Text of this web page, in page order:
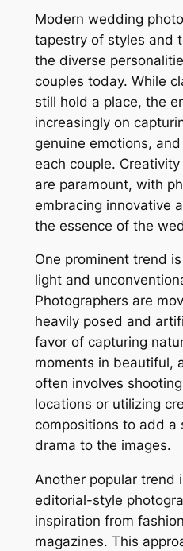
Modern wedding
tapestry of styles and
the diverse
couples today. While
still hold a place, the
increasingly on
genuine emotions,
each couple.
are paramount, with
embracing innovative
the essence of the
One prominent trend
light and
Photographers are
heavily posed and
favor of capturing
moments in beautiful,
often involves
locations or utilizing
compositions to add a
drama to the images.
Another popular trend
editorial-style
inspiration from
magazines. This